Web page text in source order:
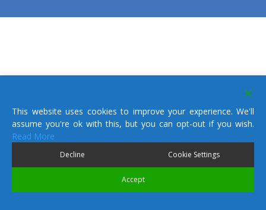
This website uses cookies to improve your experience. We'll
assume you're ok with this, but you can opt-out if you wish.
Read More
Decline Cookie Settings
Accept